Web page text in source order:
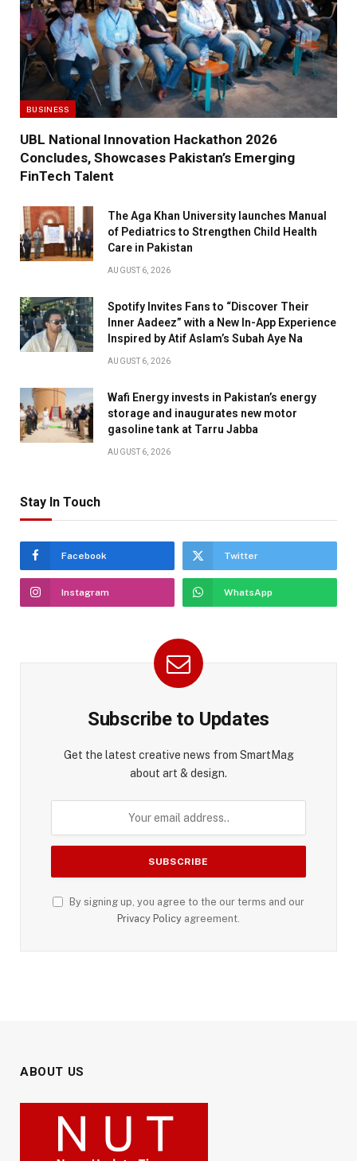
BUSINESS
UBL National Innovation Hackathon 2026
Concludes, Showcases Pakistan’s Emerging
FinTech Talent
The Aga Khan University launches Manual
of Pediatrics to Strengthen Child Health
Care in Pakistan
AUGUST 6, 2026
Spotify Invites Fans to “Discover Their
Inner Aadeez” with a New In-App Experience
Inspired by Atif Aslam’s Subah Aye Na
AUGUST 6, 2026
Wafi Energy invests in Pakistan’s energy
storage and inaugurates new motor
gasoline tank at Tarru Jabba
AUGUST 6, 2026
Stay In Touch
Facebook Twitter
Instagram WhatsApp
Subscribe to Updates
Get the latest creative news from SmartMag
about art & design.
By signing up, you agree to the our terms and our
Privacy Policy agreement.
ABOUT US